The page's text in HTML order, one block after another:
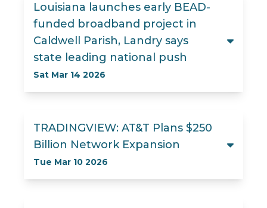
Louisiana launches early BEAD-
funded broadband project in
Caldwell Parish, Landry says
state leading national push
Sat Mar 14 2026
TRADINGVIEW: AT&T Plans $250
Billion Network Expansion
Tue Mar 10 2026